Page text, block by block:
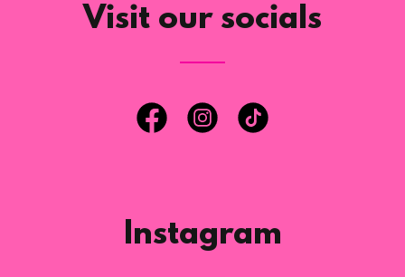
Visit our socials
Instagram